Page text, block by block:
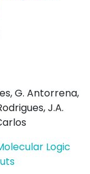
G. Antorrena,
J.A.
Logic